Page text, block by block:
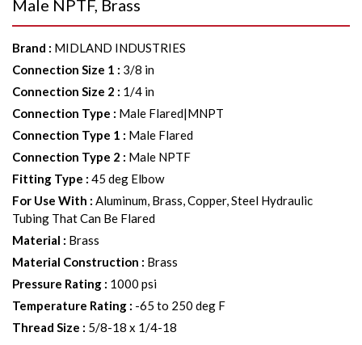
Male NPTF, Brass
Brand : MIDLAND INDUSTRIES
Connection Size 1 : 3/8 in
Connection Size 2 : 1/4 in
Connection Type : Male Flared|MNPT
Connection Type 1 : Male Flared
Connection Type 2 : Male NPTF
Fitting Type : 45 deg Elbow
For Use With : Aluminum, Brass, Copper, Steel Hydraulic
Tubing That Can Be Flared
Material : Brass
Material Construction : Brass
Pressure Rating : 1000 psi
Temperature Rating : -65 to 250 deg F
Thread Size : 5/8-18 x 1/4-18